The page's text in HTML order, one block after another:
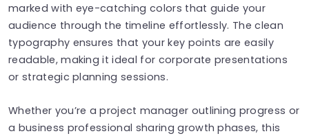
marked with eye-catching colors that guide your
audience through the timeline effortlessly. The clean
typography ensures that your key points are easily
readable, making it ideal for corporate presentations
or strategic planning sessions.
Whether you’re a project manager outlining progress or
a business professional sharing growth phases, this